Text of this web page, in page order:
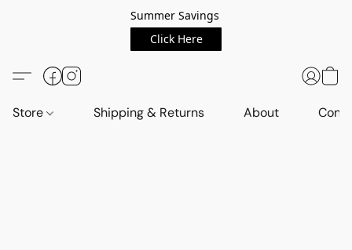
Summer Savings
Click Here
Store Shipping & Returns About